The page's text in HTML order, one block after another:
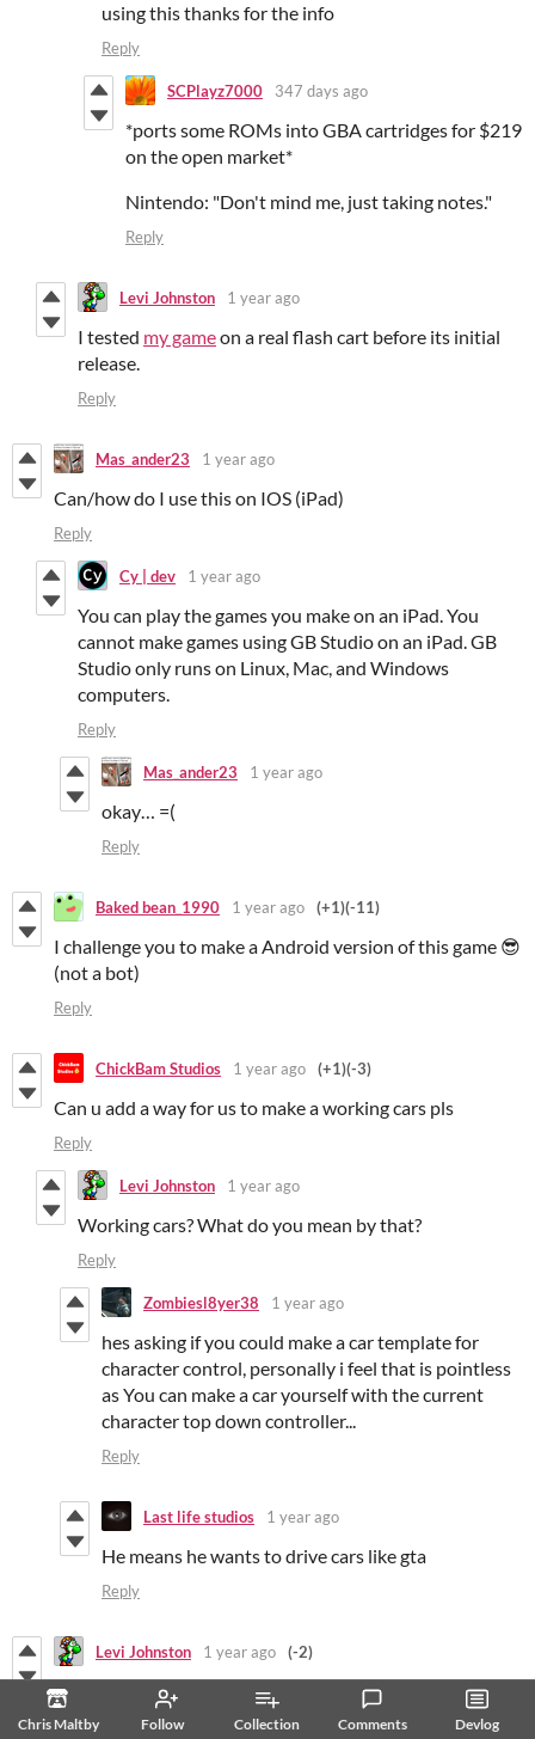
Chris Maltby Follow Collection Comments Devlog
using this thanks for the info
Reply
SCPlayz7000 347 days ago
*ports some ROMs into GBA cartridges for $219
on the open market*
Nintendo: "Don't mind me, just taking notes."
Reply
Levi Johnston 1 year ago
I tested my gameon a real flash cart before its initial
release.
Reply
Mas_ander23 1 year ago
Can/how do I use this on IOS (iPad)
Reply
Cy | dev 1 year ago
You can play the games you make on an iPad. You
cannot make games using GB Studio on an iPad. GB
Studio only runs on Linux, Mac, and Windows
computers.
Reply
Mas_ander23 1 year ago
okay… =(
Reply
Baked bean_1990 1 year ago (+1)(-11)
I challenge you to make a Android version of this game 😎
(not a bot)
Reply
ChickBam Studios 1 year ago (+1)(-3)
Can u add a way for us to make a working cars pls
Reply
Levi Johnston 1 year ago
Working cars? What do you mean by that?
Reply
Zombiesl8yer38 1 year ago
hes asking if you could make a car template for
character control, personally i feel that is pointless
as You can make a car yourself with the current
character top down controller...
Reply
Last life studios 1 year ago
He means he wants to drive cars like gta
Reply
Levi Johnston 1 year ago (-2)
I accidentally trashed all of the .gbsres files in my project!
Fortunately, I was able to restore them. I thought I'd let